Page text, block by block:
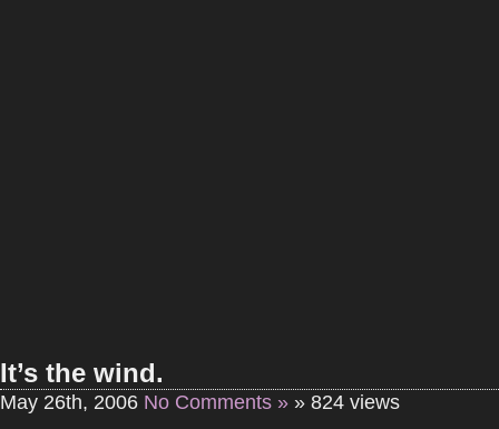
It’s the wind.
May 26th, 2006 No Comments » » 824 views